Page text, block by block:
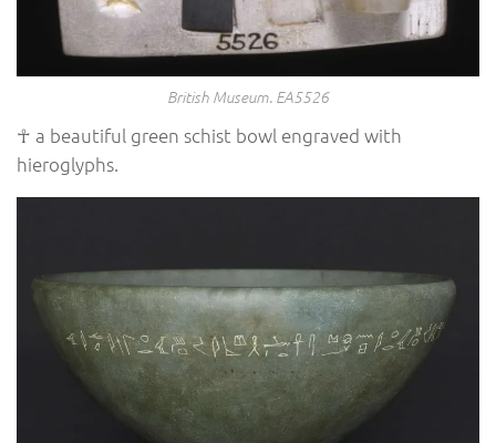
British Museum. EA5526
☥ a beautiful green schist bowl engraved with
hieroglyphs.